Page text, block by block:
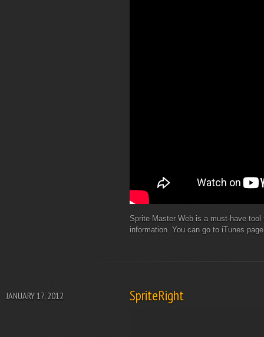
Sprite Master Web is a must-have
information. You can go to iTunes
SpriteRight
JANUARY 17, 2012